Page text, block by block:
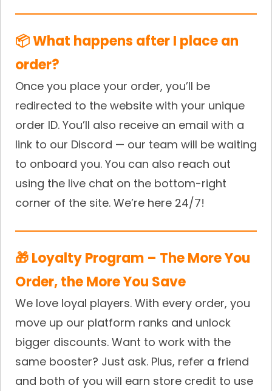
📦 What happens after I place an
order?
Once you place your order, you’ll be
redirected to the website with your unique
order ID. You’ll also receive an email with a
link to our Discord — our team will be waiting
to onboard you. You can also reach out
using the live chat on the bottom-right
corner of the site. We’re here 24/7!
🎁 Loyalty Program – The More You
Order, the More You Save
We love loyal players. With every order, you
move up our platform ranks and unlock
bigger discounts. Want to work with the
same booster? Just ask. Plus, refer a friend
and both of you will earn store credit to use